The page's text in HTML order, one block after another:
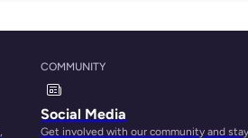
COMMUNITY
Social Media
Get involved with our community and